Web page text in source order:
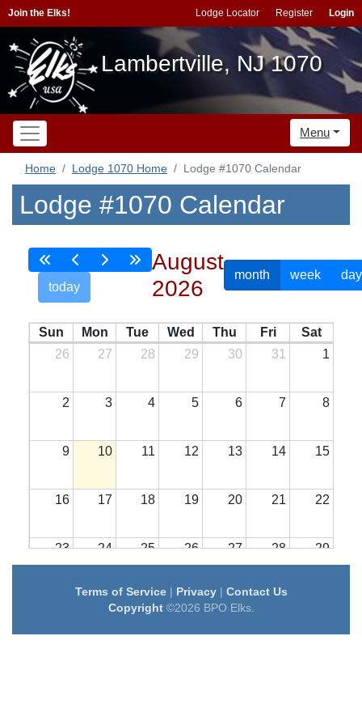
Join the Elks! Lodge Locator Register Login
Lambertville, NJ 1070
Menu
Home Lodge 1070 Home Lodge #1070 Calendar
Lodge #1070 Calendar
today
August
2026
month week day
Sun Mon Tue Wed Thu Fri
Sat
26
27 28 29 30 31 1
2 3 4 5 6 7 8
9 10 11 12 13 14 15
16 17 18 19 20 21 22
23 24 25 26 27 28 29
31 1 2 3 4
Terms of Service| Privacy| Contact Us
Copyright©2026 BPO Elks.